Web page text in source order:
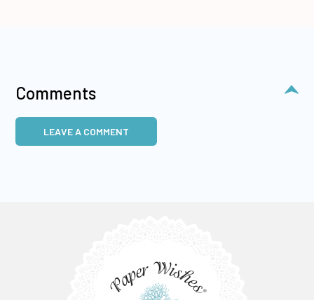
Comments
LEAVE A COMMENT